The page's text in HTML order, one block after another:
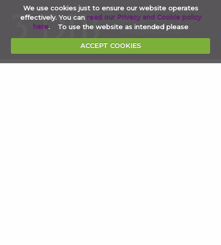
We use cookies just to ensure our website operates
effectively. You can read our Privacy and Cookie policy
here. To use the website as intended please
ACCEPT COOKIES
020 7353 4854
clerks@3djb.co.uk